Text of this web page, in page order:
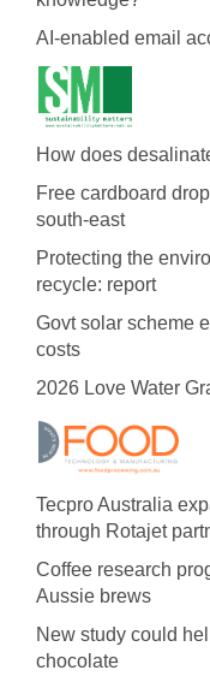
AI-enabled email
How does
Free cardboard
south-east
Protecting the
recycle: report
Govt solar scheme
costs
2026 Love Water
Tecpro Australia
through Rotajet
Coffee research
Aussie brews
New study could
chocolate